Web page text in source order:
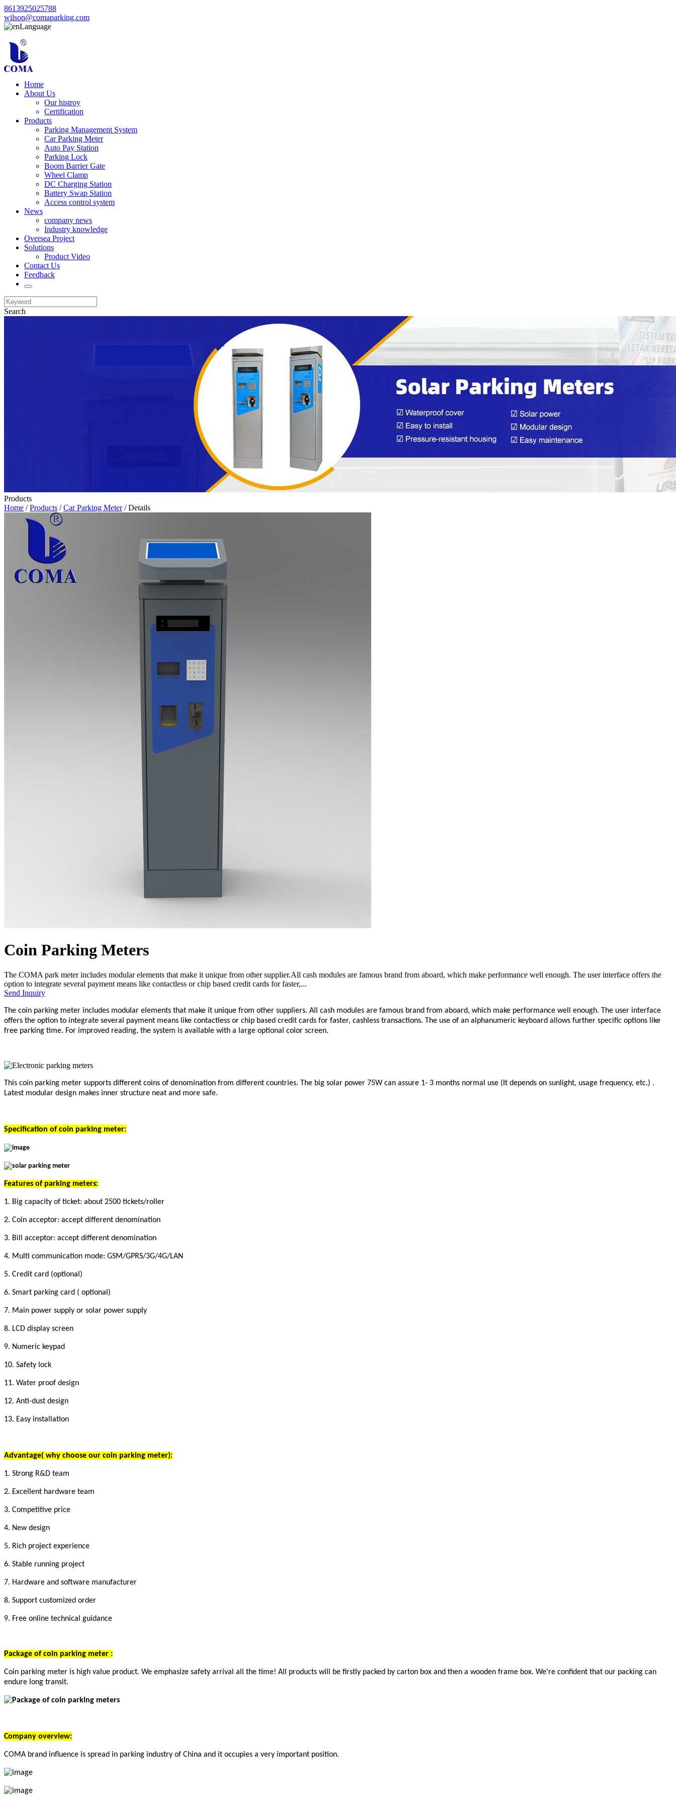
8613925025788
wilson@comaparking.com
Language
Home
About Us
Our histroy
Certification
Products
Parking Management System
Car Parking Meter
Auto Pay Station
Parking Lock
Boom Barrier Gate
Wheel Clamp
DC Charging Station
Battery Swap Station
Access control system
News
company news
Industry knowledge
Oversea Project
Solutions
Product Video
Contact Us
Feedback
Search
Products
Home /Products /Car Parking Meter/ Details
Coin Parking Meters
The COMA park meter includes modular elements that make it unique from other supplier.All cash modules are famous brand from aboard, which make performance well enough. The user interface offers the
option to integrate several payment means like contactless or chip based credit cards for faster,...
Send Inquiry
The coin parking meter includes modular elements that make it unique from other suppliers. All cash modules are famous brand from aboard, which make performance well enough. The user interface
offers the option to integrate several payment means like contactless or chip based credit cards for faster, cashless transactions. The use of an alphanumeric keyboard allows further specific options like
free parking time. For improved reading, the system is available with a large optional color screen.
This coin parking meter supports different coins of denomination from different countries. The big solar power 75W can assure 1- 3 months normal use (It depends on sunlight, usage frequency, etc.) .
Latest modular design makes inner structure neat and more safe.
Specification of coin parking meter:
Features of parking meters:
1. Big capacity of ticket: about 2500 tickets/roller
2. Coin acceptor: accept different denomination
3. Bill acceptor: accept different denomination
4. Multi communication mode: GSM/GPRS/3G/4G/LAN
5. Credit card (optional)
6. Smart parking card ( optional)
7. Main power supply or solar power supply
8. LCD display screen
9. Numeric keypad
10. Safety lock
11. Water proof design
12. Anti-dust design
13. Easy installation
Advantage( why choose our coin parking meter):
1. Strong R&D team
2. Excellent hardware team
3. Competitive price
4. New design
5. Rich project experience
6. Stable running project
7. Hardware and software manufacturer
8. Support customized order
9. Free online technical guidance
Package of coin parking meter :
Coin parking meter is high value product. We emphasize safety arrival all the time! All products will be firstly packed by carton box and then a wooden frame box. We're confident that our packing can
endure long transit.
Company overview:
COMA brand influence is spread in parking industry of China and it occupies a very important position.